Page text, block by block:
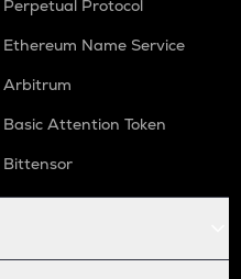
Perpetual Protocol
Ethereum Name Service
Arbitrum
Basic Attention Token
Bittensor